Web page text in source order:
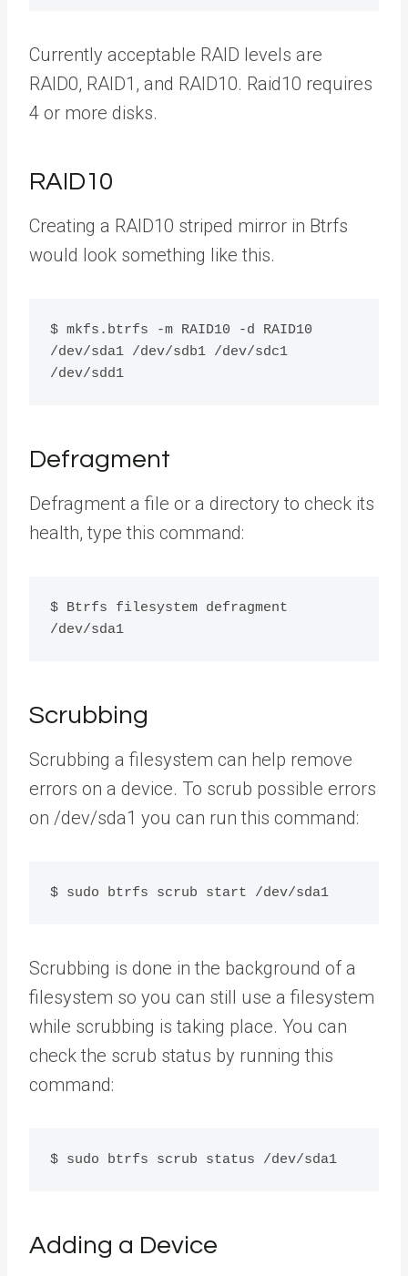
Currently acceptable RAID levels are
RAID0, RAID1, and RAID10. Raid10 requires
4 or more disks.
RAID10
Creating a RAID10 striped mirror in Btrfs
would look something like this.
$ mkfs.btrfs -m RAID10 -d RAID10
/dev/sda1 /dev/sdb1 /dev/sdc1
/dev/sdd1
Defragment
Defragment a file or a directory to check its
health, type this command:
$ Btrfs filesystem defragment
/dev/sda1
Scrubbing
Scrubbing a filesystem can help remove
errors on a device. To scrub possible errors
on /dev/sda1 you can run this command:
$ sudo btrfs scrub start /dev/sda1
Scrubbing is done in the background of a
filesystem so you can still use a filesystem
while scrubbing is taking place. You can
check the scrub status by running this
command:
$ sudo btrfs scrub status /dev/sda1
Adding a Device